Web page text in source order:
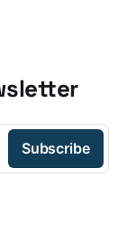
Subscribe